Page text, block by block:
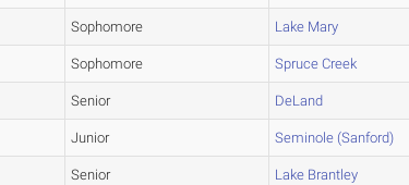
Sophomore Lake Mary
Sophomore Spruce Creek
Senior DeLand
Junior Seminole (Sanford)
Senior Lake Brantley